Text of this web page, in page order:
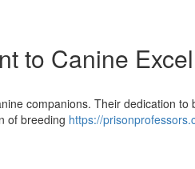
to Canine
companions. Their dedication to
of breeding https://